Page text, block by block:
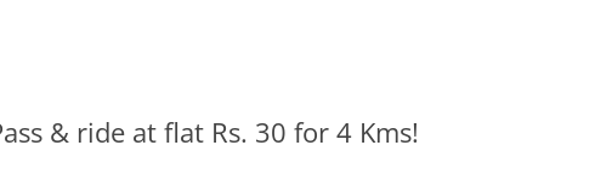
& ride at flat Rs. 30 for 4 Kms!